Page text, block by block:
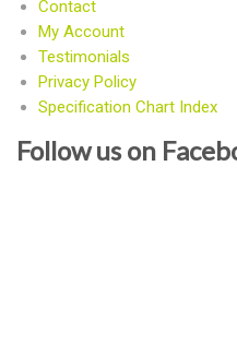
Contact
My Account
Testimonials
Privacy Policy
Specification Chart Index
Follow us on